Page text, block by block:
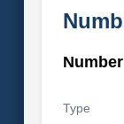
Type